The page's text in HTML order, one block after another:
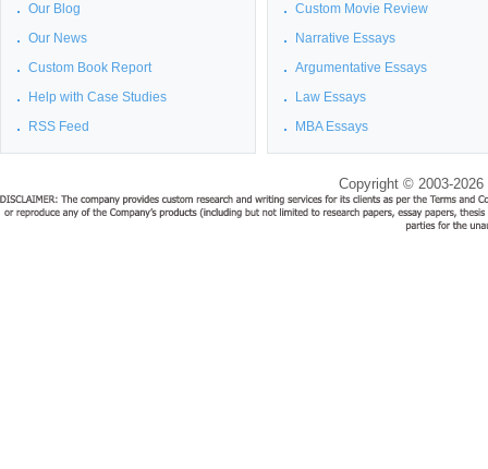
Our Blog
Our News
Custom Book Report
Help with Case Studies
RSS Feed
Custom Movie Review
Narrative Essays
Argumentative Essays
Law Essays
MBA Essays
Copyright © 2003-